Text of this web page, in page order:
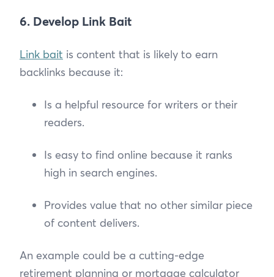
6. Develop Link Bait
Link bait is content that is likely to earn
backlinks because it:
Is a helpful resource for writers or their
readers.
Is easy to find online because it ranks
high in search engines.
Provides value that no other similar piece
of content delivers.
An example could be a cutting-edge
retirement planning or mortgage calculator